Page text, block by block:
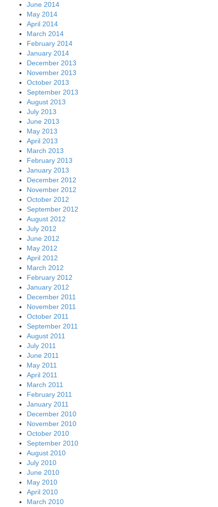
June 2014
May 2014
April 2014
March 2014
February 2014
January 2014
December 2013
November 2013
October 2013
September 2013
August 2013
July 2013
June 2013
May 2013
April 2013
March 2013
February 2013
January 2013
December 2012
November 2012
October 2012
September 2012
August 2012
July 2012
June 2012
May 2012
April 2012
March 2012
February 2012
January 2012
December 2011
November 2011
October 2011
September 2011
August 2011
July 2011
June 2011
May 2011
April 2011
March 2011
February 2011
January 2011
December 2010
November 2010
October 2010
September 2010
August 2010
July 2010
June 2010
May 2010
April 2010
March 2010